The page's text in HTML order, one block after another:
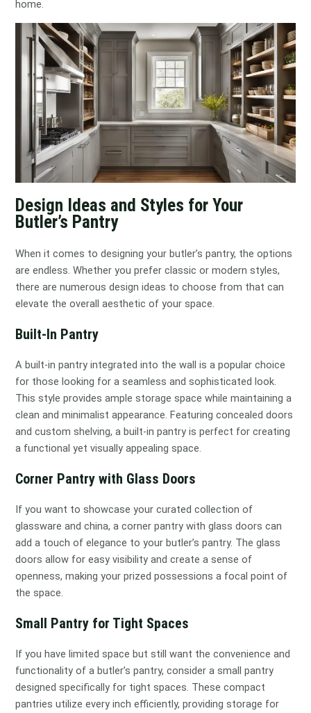
home.
Design Ideas and Styles for Your
Butler’s Pantry
When it comes to designing your butler’s pantry, the options
are endless. Whether you prefer classic or modern styles,
there are numerous design ideas to choose from that can
elevate the overall aesthetic of your space.
Built-In Pantry
A built-in pantry integrated into the wall is a popular choice
for those looking for a seamless and sophisticated look.
This style provides ample storage space while maintaining a
clean and minimalist appearance. Featuring concealed doors
and custom shelving, a built-in pantry is perfect for creating
a functional yet visually appealing space.
Corner Pantry with Glass Doors
If you want to showcase your curated collection of
glassware and china, a corner pantry with glass doors can
add a touch of elegance to your butler’s pantry. The glass
doors allow for easy visibility and create a sense of
openness, making your prized possessions a focal point of
the space.
Small Pantry for Tight Spaces
If you have limited space but still want the convenience and
functionality of a butler’s pantry, consider a small pantry
designed specifically for tight spaces. These compact
pantries utilize every inch efficiently, providing storage for